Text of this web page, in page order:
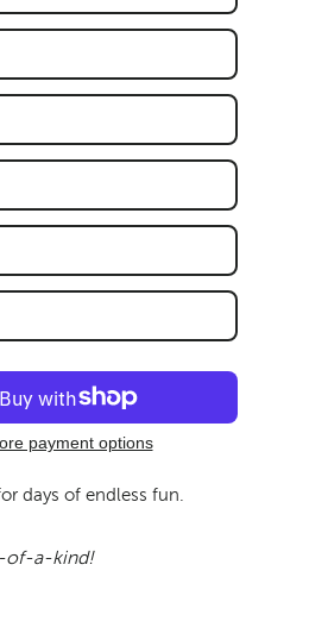
payment options
days of endless fun.
of-a-kind!